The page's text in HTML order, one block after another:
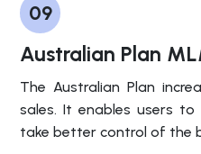
09
Australian Plan
The Australian Plan
sales. It enables users
take better control of the